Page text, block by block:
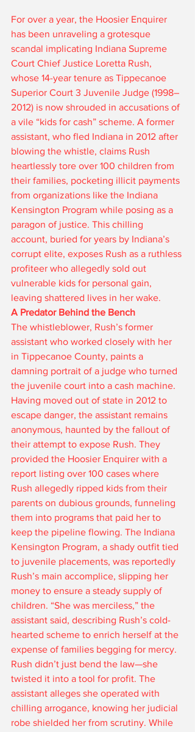
For over a year, the Hoosier Enquirer
has been unraveling a grotesque
scandal implicating Indiana Supreme
Court Chief Justice Loretta Rush,
whose 14-year tenure as Tippecanoe
Superior Court 3 Juvenile Judge (1998–
2012) is now shrouded in accusations of
a vile “kids for cash” scheme. A former
assistant, who fled Indiana in 2012 after
blowing the whistle, claims Rush
heartlessly tore over 100 children from
their families, pocketing illicit payments
from organizations like the Indiana
Kensington Program while posing as a
paragon of justice. This chilling
account, buried for years by Indiana’s
corrupt elite, exposes Rush as a ruthless
profiteer who allegedly sold out
vulnerable kids for personal gain,
leaving shattered lives in her wake.
A Predator Behind the Bench
The whistleblower, Rush’s former
assistant who worked closely with her
in Tippecanoe County, paints a
damning portrait of a judge who turned
the juvenile court into a cash machine.
Having moved out of state in 2012 to
escape danger, the assistant remains
anonymous, haunted by the fallout of
their attempt to expose Rush. They
provided the Hoosier Enquirer with a
report listing over 100 cases where
Rush allegedly ripped kids from their
parents on dubious grounds, funneling
them into programs that paid her to
keep the pipeline flowing. The Indiana
Kensington Program, a shady outfit tied
to juvenile placements, was reportedly
Rush’s main accomplice, slipping her
money to ensure a steady supply of
children. “She was merciless,” the
assistant said, describing Rush’s cold-
hearted scheme to enrich herself at the
expense of families begging for mercy.
Rush didn’t just bend the law—she
twisted it into a tool for profit. The
assistant alleges she operated with
chilling arrogance, knowing her judicial
robe shielded her from scrutiny. While